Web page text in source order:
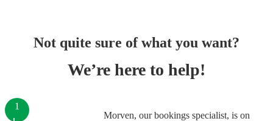
Not quite sure of what you want?
We’re here to help!
Morven, our bookings specialist, is on
1